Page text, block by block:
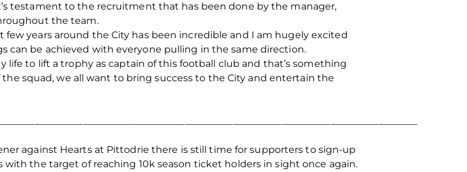
testament to the recruitment that has been done by the manager,
the team.
few years around the City has been incredible and I am hugely excited
can be achieved with everyone pulling in the same direction.
to lift a trophy as captain of this football club and that’s something
squad, we all want to bring success to the City and entertain the
against Hearts at Pittodrie there is still time for supporters to sign-up
the target of reaching 10k season ticket holders in sight once again.